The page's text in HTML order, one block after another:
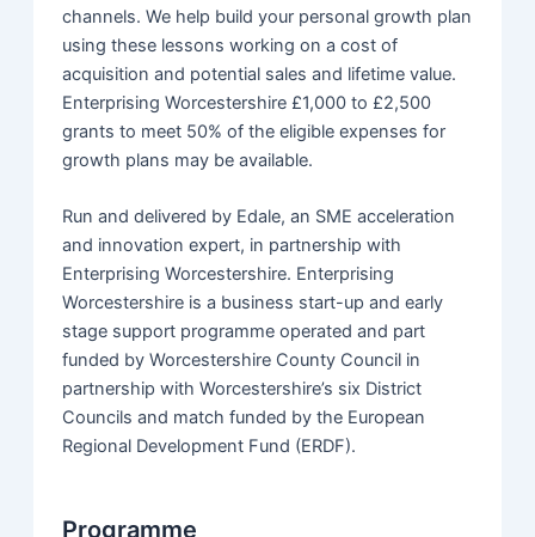
channels. We help build your personal growth plan
using these lessons working on a cost of
acquisition and potential sales and lifetime value.
Enterprising Worcestershire £1,000 to £2,500
grants to meet 50% of the eligible expenses for
growth plans may be available.
Run and delivered by Edale, an SME acceleration
and innovation expert, in partnership with
Enterprising Worcestershire. Enterprising
Worcestershire is a business start-up and early
stage support programme operated and part
funded by Worcestershire County Council in
partnership with Worcestershire’s six District
Councils and match funded by the European
Regional Development Fund (ERDF).
Programme